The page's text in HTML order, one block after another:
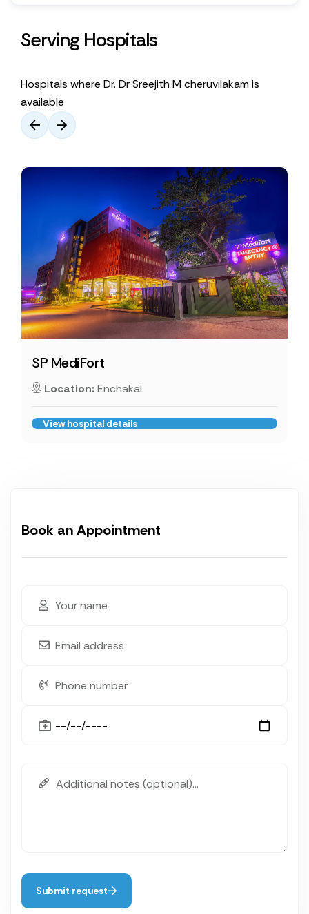
Serving Hospitals
Hospitals where Dr. Dr Sreejith M ​cheruvilakam is
available
SP MediFort
Location: Enchakal
View hospital details
Book an Appointment
Submit request